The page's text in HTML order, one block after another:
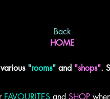
Back
HOME
"rooms" and "shops".
FAVOURITES and SHOP